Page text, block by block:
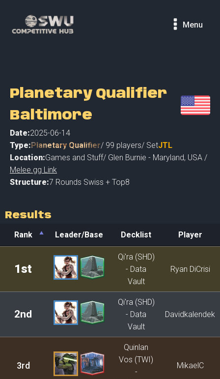
Menu
Planetary Qualifier
Baltimore
Date:2025-06-14
Type:Planetary Qualifier/ 99 players/ SetJTL
Location:Games and Stuff/ Glen Burnie - Maryland, USA /
Melee.gg Link
Structure:7 Rounds Swiss + Top8
Results
Rank Leader/Base Decklist
Player
Decklist
1st
Qi'ra (SHD)
- Data
Vault
Ryan DiCrisi
2nd
Qi'ra (SHD)
- Data
Vault
Davidkalendek
3rd
Quinlan
Vos (TWI)
-
MikaelC